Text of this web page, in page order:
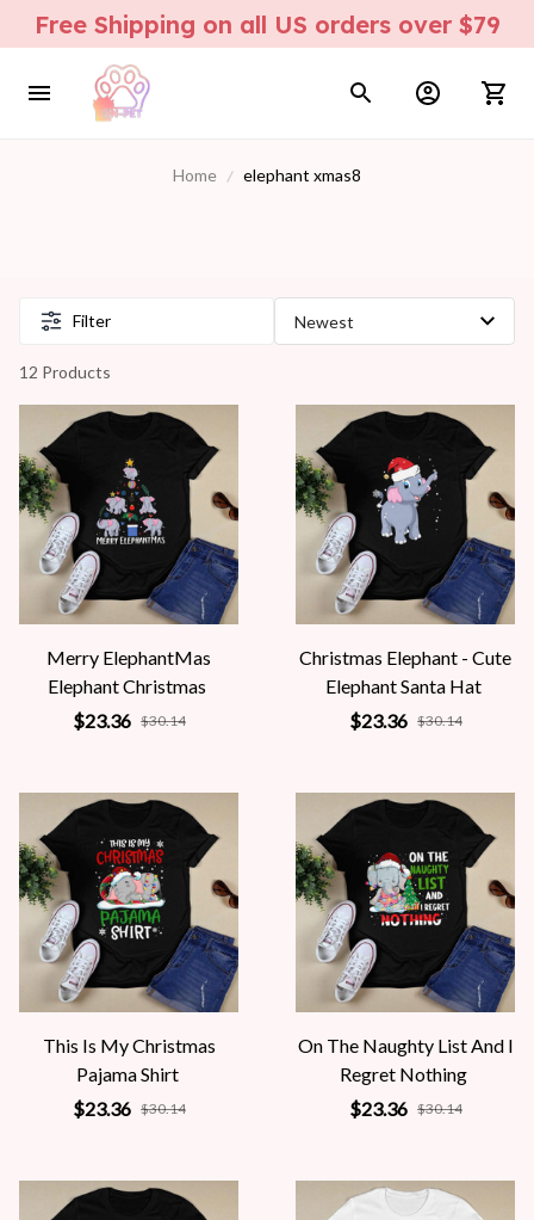
Free Shipping on all US orders over $79
Home elephant xmas8
Filter
12 Products
Merry ElephantMas
Elephant Christmas
$23.36 $30.14
Christmas Elephant - Cute
Elephant Santa Hat
$23.36 $30.14
This Is My Christmas
Pajama Shirt
$23.36 $30.14
On The Naughty List And I
Regret Nothing
$23.36 $30.14